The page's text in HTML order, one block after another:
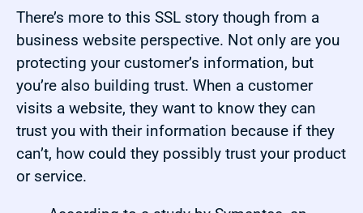
There’s more to this SSL story though from a
business website perspective. Not only are you
protecting your customer’s information, but
you’re also building trust. When a customer
visits a website, they want to know they can
trust you with their information because if they
can’t, how could they possibly trust your product
or service.